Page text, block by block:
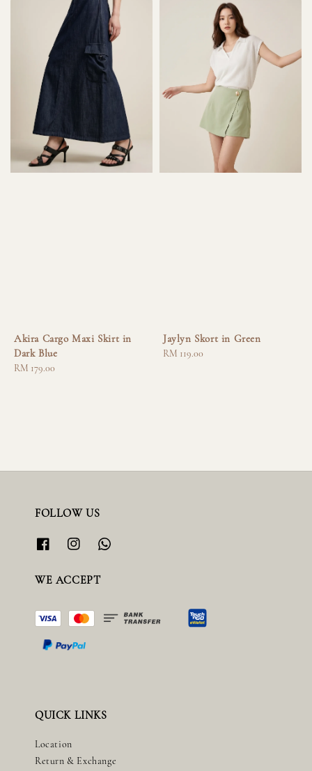
Akira Cargo Maxi Skirt in
Dark Blue
Regular
RM 179.00
Jaylyn Skort in Green
Regular
RM 119.00
FOLLOW US
WE ACCEPT
QUICK LINKS
Location
Return & Exchange